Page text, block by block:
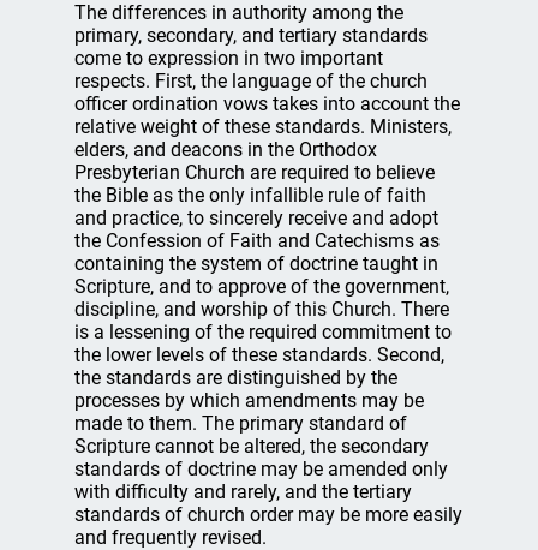
The differences in authority among the
primary, secondary, and tertiary standards
come to expression in two important
respects. First, the language of the church
officer ordination vows takes into account the
relative weight of these standards. Ministers,
elders, and deacons in the Orthodox
Presbyterian Church are required to believe
the Bible as the only infallible rule of faith
and practice, to sincerely receive and adopt
the Confession of Faith and Catechisms as
containing the system of doctrine taught in
Scripture, and to approve of the government,
discipline, and worship of this Church. There
is a lessening of the required commitment to
the lower levels of these standards. Second,
the standards are distinguished by the
processes by which amendments may be
made to them. The primary standard of
Scripture cannot be altered, the secondary
standards of doctrine may be amended only
with difficulty and rarely, and the tertiary
standards of church order may be more easily
and frequently revised.